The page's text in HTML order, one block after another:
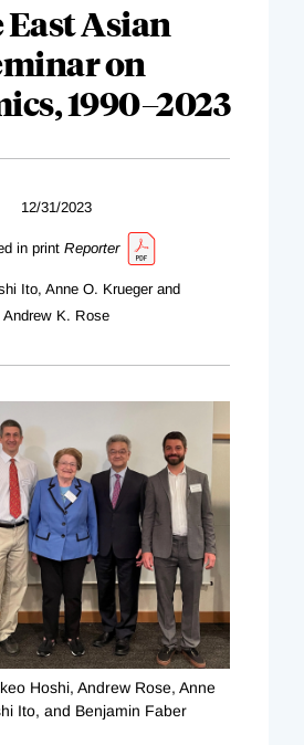
East Asian
on
1990–2023
12/31/2023
in print Reporter
Ito, Anne O. Krueger and
Andrew K. Rose
Hoshi, Andrew Rose, Anne
Ito, and Benjamin Faber